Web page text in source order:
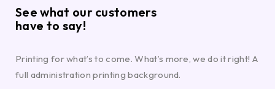
See what our customers
have to say!
Printing for what’s to come. What’s more, we do it right! A
full administration printing background.